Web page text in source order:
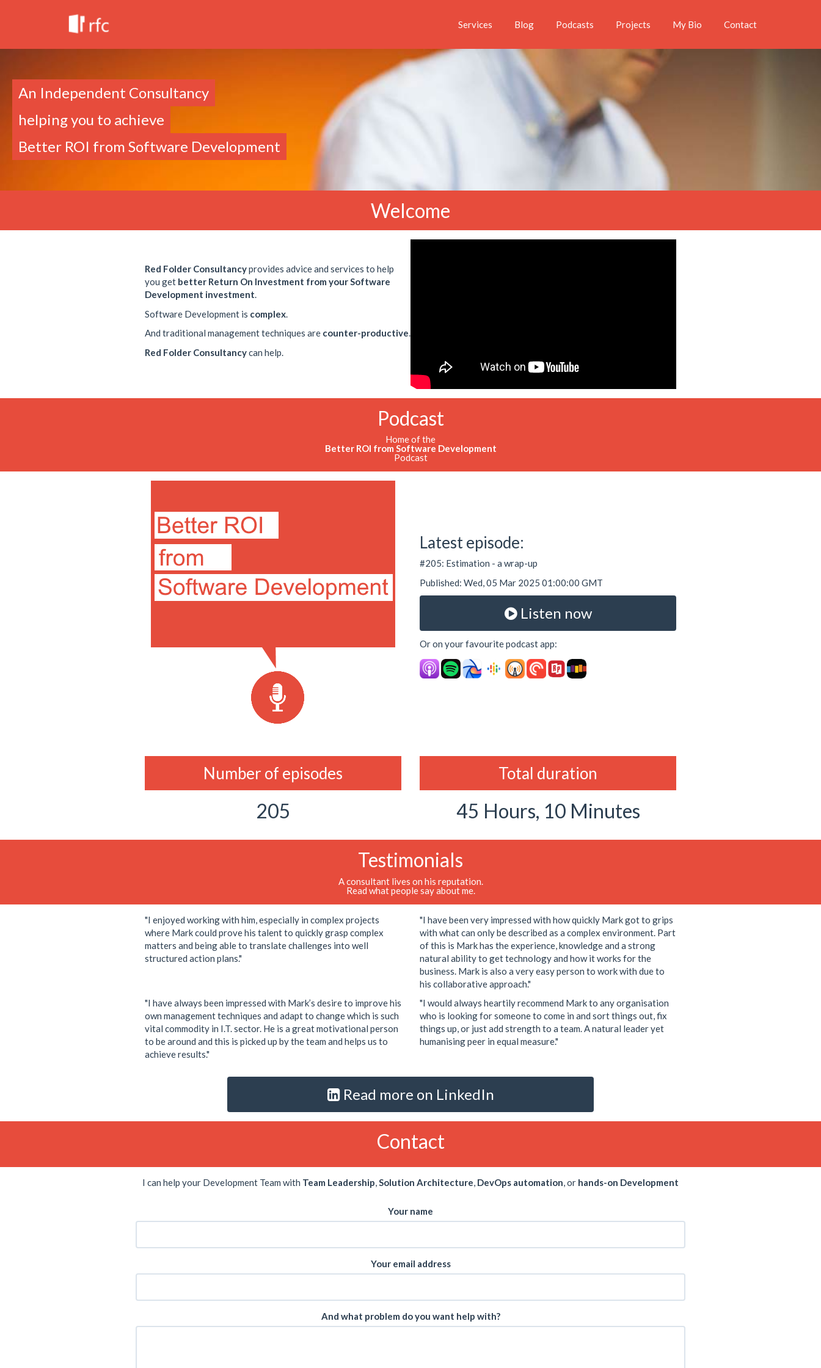
Services Blog Podcasts Projects My Bio Contact
An Independent Consultancy
helping you to achieve
Better ROI from Software Development
Welcome
Red Folder Consultancyprovides advice and services to help
you get better Return On Investment from your Software
Development investment.
Software Development is complex.
And traditional management techniques are counter-productive.
Red Folder Consultancycan help.
Podcast
Home of the
Better ROI from Software Development
Podcast
Latest episode:
#205: Estimation - a wrap-up
Published: Wed, 05 Mar 2025 01:00:00 GMT
Listen now
Or on your favourite podcast app:
Number of episodes
205
Total duration
45 Hours, 10 Minutes
Testimonials
A consultant lives on his reputation.
Read what people say about me.
"I enjoyed working with him, especially in complex projects
where Mark could prove his talent to quickly grasp complex
matters and being able to translate challenges into well
structured action plans."
"I have been very impressed with how quickly Mark got to grips
with what can only be described as a complex environment. Part
of this is Mark has the experience, knowledge and a strong
natural ability to get technology and how it works for the
business. Mark is also a very easy person to work with due to
his collaborative approach."
"I have always been impressed with Mark’s desire to improve his
own management techniques and adapt to change which is such
vital commodity in I.T. sector. He is a great motivational person
to be around and this is picked up by the team and helps us to
achieve results."
"I would always heartily recommend Mark to any organisation
who is looking for someone to come in and sort things out, fix
things up, or just add strength to a team. A natural leader yet
humanising peer in equal measure."
Read more on LinkedIn
Contact
I can help your Development Team with Team Leadership,Solution Architecture, DevOps automation, or hands-on Development
Your name
Your email address
And what problem do you want help with?